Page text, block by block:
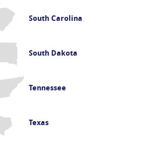
South Carolina
South Dakota
Tennessee
Texas